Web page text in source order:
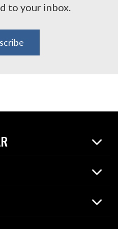
to your inbox.